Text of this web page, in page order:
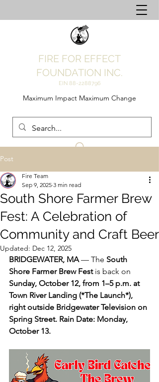
FIRE FOR EFFECT
FOUNDATION INC.
EIN 88-2288796
Maximum Impact Maximum Change
Post
South Shore Farmer Brew
Fest: A Celebration of
Community and Craft Beer
Fire Team
Sep 9, 2025 3 min read
Updated: Dec 12, 2025
BRIDGEWATER, MA — The South
Shore Farmer Brew Fest is back on
Sunday, October 12, from 1–5 p.m. at
Town River Landing (*The Launch*),
right outside Bridgewater Television on
Spring Street. Rain Date: Monday,
October 13.